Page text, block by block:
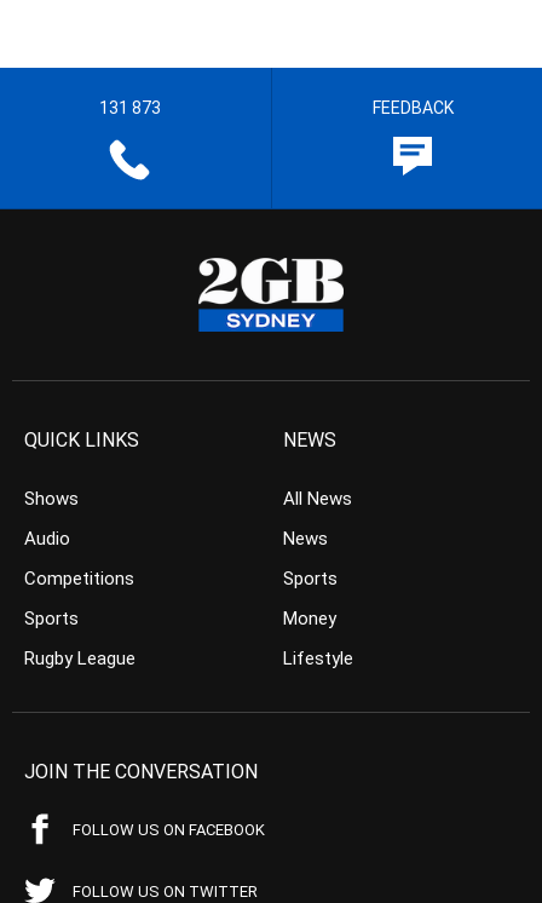
131 873 FEEDBACK
QUICK LINKS
Shows
Audio
Competitions
Sports
Rugby League
NEWS
All News
News
Sports
Money
Lifestyle
JOIN THE CONVERSATION
FOLLOW US ON FACEBOOK
FOLLOW US ON TWITTER